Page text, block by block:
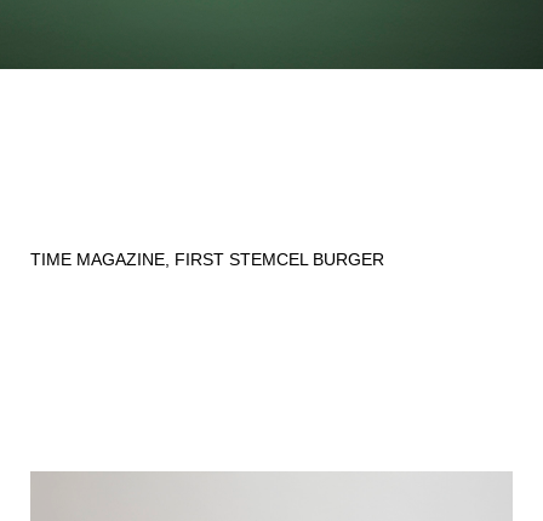
TIME MAGAZINE, FIRST STEMCEL BURGER